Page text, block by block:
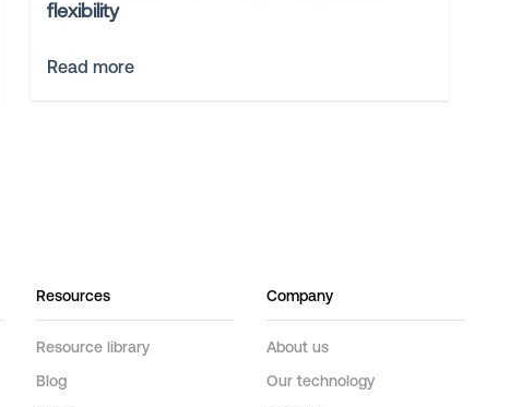
flexibility
Read more
Resources
Resource library
Blog
Company
About us
Our technology